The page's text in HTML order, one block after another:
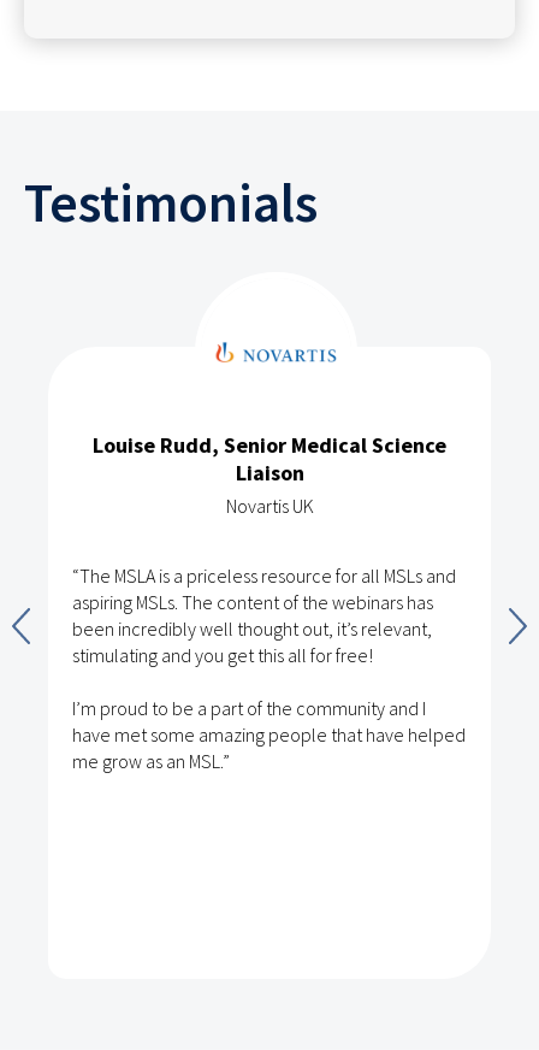
Testimonials
Louise Rudd, Senior Medical Science
Liaison
Novartis UK
“The MSLA is a priceless resource for all MSLs and
aspiring MSLs. The content of the webinars has
been incredibly well thought out, it’s relevant,
stimulating and you get this all for free!
I’m proud to be a part of the community and I
have met some amazing people that have helped
me grow as an MSL.”